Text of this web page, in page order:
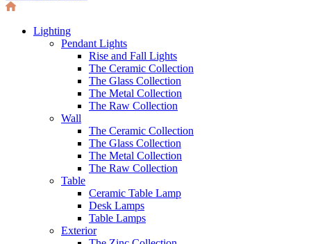
Lighting
Pendant Lights
Rise and Fall Lights
The Ceramic Collection
The Glass Collection
The Metal Collection
The Raw Collection
Wall
The Ceramic Collection
The Glass Collection
The Metal Collection
The Raw Collection
Table
Ceramic Table Lamp
Desk Lamps
Table Lamps
Exterior